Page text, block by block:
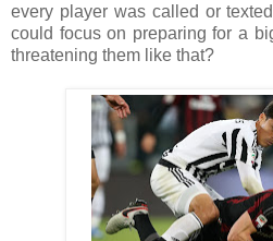
every player was called or
could focus on preparing for a
threatening them like that?